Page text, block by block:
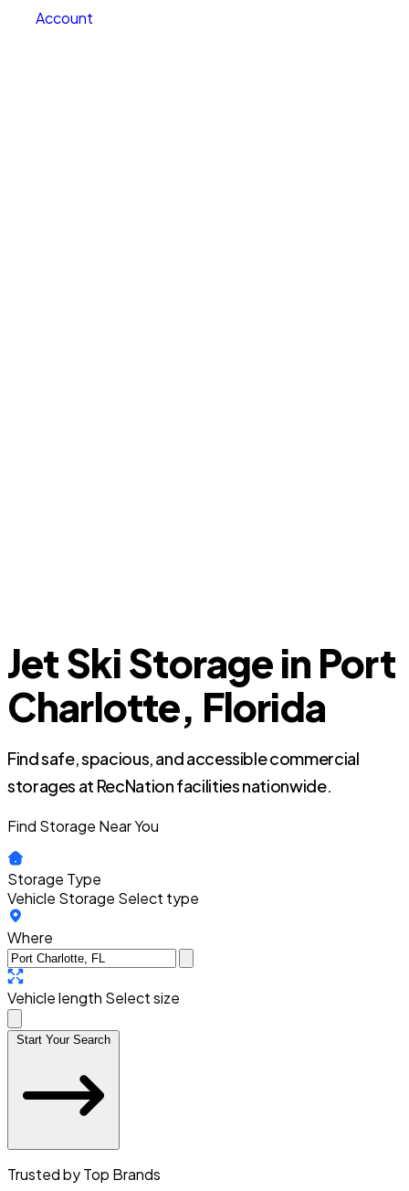
Account
Jet Ski Storage in Port
Charlotte, Florida
Find safe, spacious, and accessible commercial
storages at RecNation facilities nationwide.
Find Storage Near You
Storage Type
Vehicle Storage Select type
Where
Vehicle length Select size
Start Your Search
Trusted by Top Brands